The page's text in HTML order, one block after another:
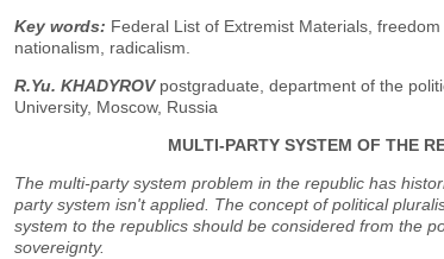
Key words: Federal List of Extremist Materials,
nationalism, radicalism.
R.Yu. KHADYROVpostgraduate, department of the
University, Moscow, Russia
MULTI-PARTY SYSTEM OF THE
The multi-party system problem in the republic has
party system isn't applied. The concept of political
system to the republics should be considered from the
sovereignty.